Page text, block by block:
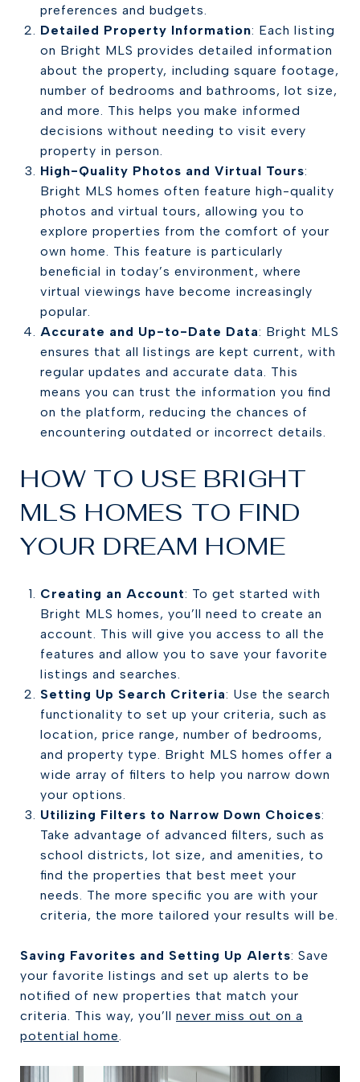
preferences and budgets.
Detailed Property Information: Each listing
on Bright MLS provides detailed information
about the property, including square footage,
number of bedrooms and bathrooms, lot size,
and more. This helps you make informed
decisions without needing to visit every
property in person.
High-Quality Photos and Virtual Tours:
Bright MLS homes often feature high-quality
photos and virtual tours, allowing you to
explore properties from the comfort of your
own home. This feature is particularly
beneficial in today’s environment, where
virtual viewings have become increasingly
popular.
Accurate and Up-to-Date Data: Bright MLS
ensures that all listings are kept current, with
regular updates and accurate data. This
means you can trust the information you find
on the platform, reducing the chances of
encountering outdated or incorrect details.
HOW TO USE BRIGHT
MLS HOMES TO FIND
YOUR DREAM HOME
Creating an Account: To get started with
Bright MLS homes, you’ll need to create an
account. This will give you access to all the
features and allow you to save your favorite
listings and searches.
Setting Up Search Criteria: Use the search
functionality to set up your criteria, such as
location, price range, number of bedrooms,
and property type. Bright MLS homes offer a
wide array of filters to help you narrow down
your options.
Utilizing Filters to Narrow Down Choices:
Take advantage of advanced filters, such as
school districts, lot size, and amenities, to
find the properties that best meet your
needs. The more specific you are with your
criteria, the more tailored your results will be.
Saving Favorites and Setting Up Alerts: Save
your favorite listings and set up alerts to be
notified of new properties that match your
criteria. This way, you’ll never miss out on a
potential home.